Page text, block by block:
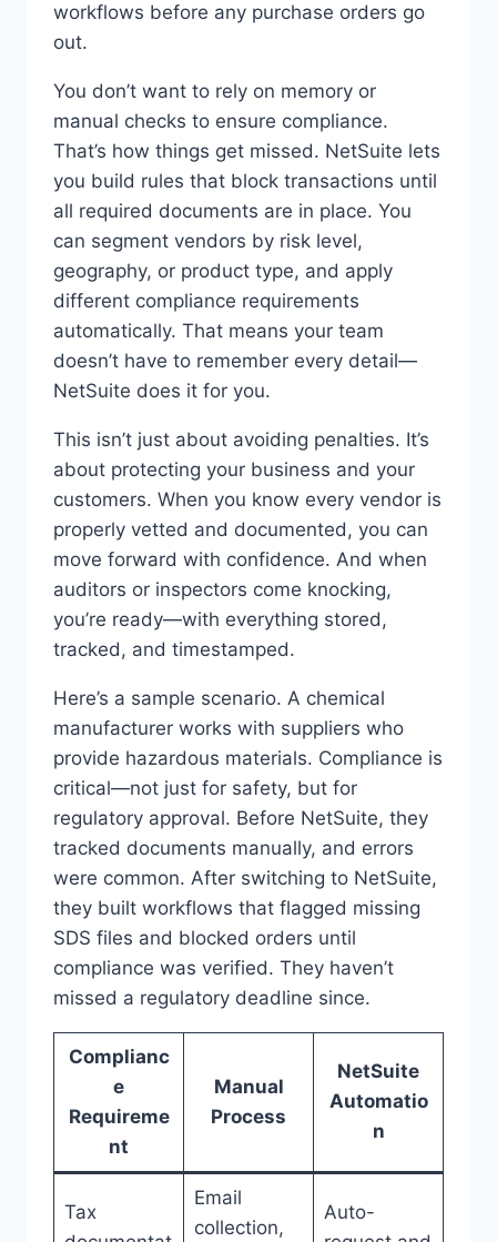
workflows before any purchase orders go
out.
You don’t want to rely on memory or
manual checks to ensure compliance.
That’s how things get missed. NetSuite lets
you build rules that block transactions until
all required documents are in place. You
can segment vendors by risk level,
geography, or product type, and apply
different compliance requirements
automatically. That means your team
doesn’t have to remember every detail—
NetSuite does it for you.
This isn’t just about avoiding penalties. It’s
about protecting your business and your
customers. When you know every vendor is
properly vetted and documented, you can
move forward with confidence. And when
auditors or inspectors come knocking,
you’re ready—with everything stored,
tracked, and timestamped.
Here’s a sample scenario. A chemical
manufacturer works with suppliers who
provide hazardous materials. Compliance is
critical—not just for safety, but for
regulatory approval. Before NetSuite, they
tracked documents manually, and errors
were common. After switching to NetSuite,
they built workflows that flagged missing
SDS files and blocked orders until
compliance was verified. They haven’t
missed a regulatory deadline since.
Complianc
e
Requireme
nt
Manual
Process
NetSuite
Automatio
n
Tax
Email
collection,
Auto-